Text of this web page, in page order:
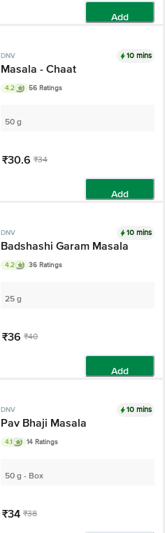
Add
DNV 10 mins
Masala - Chaat
4.2 56 Ratings
50 g
₹30.6 ₹34
Add
DNV 10 mins
Badshashi Garam Masala
4.2 36 Ratings
25 g
₹36 ₹40
Add
DNV 10 mins
Pav Bhaji Masala
4.1 14 Ratings
50 g - Box
₹34 ₹38